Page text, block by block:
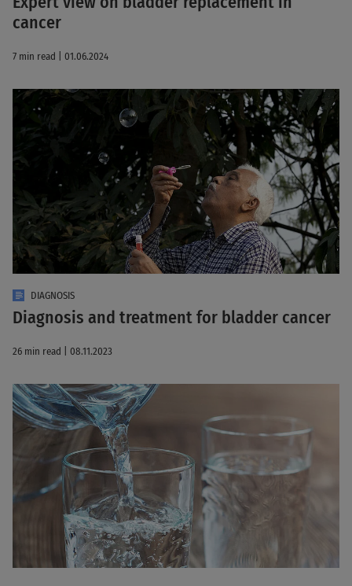
cancer
7 min read | 01.06.2024
DIAGNOSIS
Diagnosis and treatment for bladder cancer
26 min read | 08.11.2023